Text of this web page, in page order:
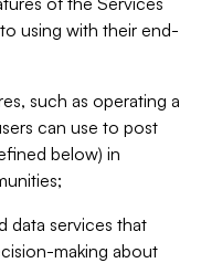
using with their end-
such as operating a
can use to post
below) in
data services that
making about